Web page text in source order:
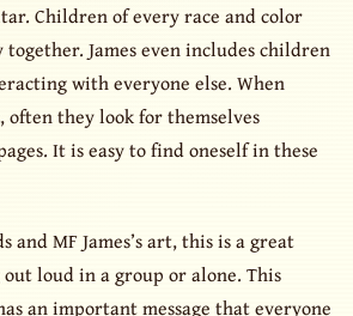
Children of every race and color
together. James even includes children
with everyone else. When
often they look for themselves
It is easy to find oneself in these
and MF James’s art, this is a great
loud in a group or alone. This
an important message that everyone